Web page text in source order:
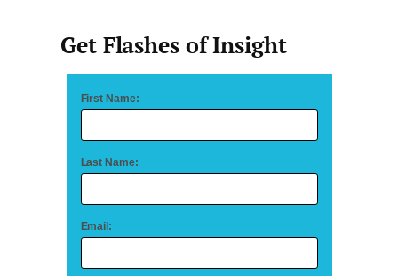
Get Flashes of Insight
First Name:
Last Name:
Email: